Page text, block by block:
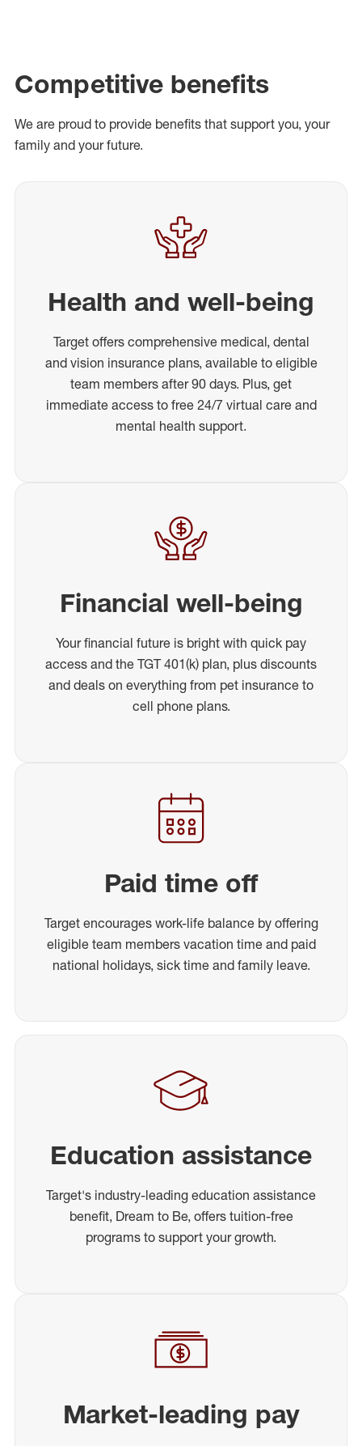
Competitive benefits
We are proud to provide benefits that support you, your
family and your future.
Health and well-being
Target offers comprehensive medical, dental
and vision insurance plans, available to eligible
team members after 90 days. Plus, get
immediate access to free 24/7 virtual care and
mental health support.
Financial well-being
Your financial future is bright with quick pay
access and the TGT 401(k) plan, plus discounts
and deals on everything from pet insurance to
cell phone plans.
Paid time off
Target encourages work-life balance by offering
eligible team members vacation time and paid
national holidays, sick time and family leave.
Education assistance
Target's industry-leading education assistance
benefit, Dream to Be, offers tuition-free
programs to support your growth.
Market-leading pay